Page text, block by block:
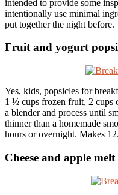
intended to provide some
intentionally use minimal
put together the night before.
Fruit and yogurt
Yes, kids, popsicles for
1 ½ cups frozen fruit, 2 cups
a blender and process until
thinner than a homemade
hours or overnight. Makes 12.
Cheese and apple melt